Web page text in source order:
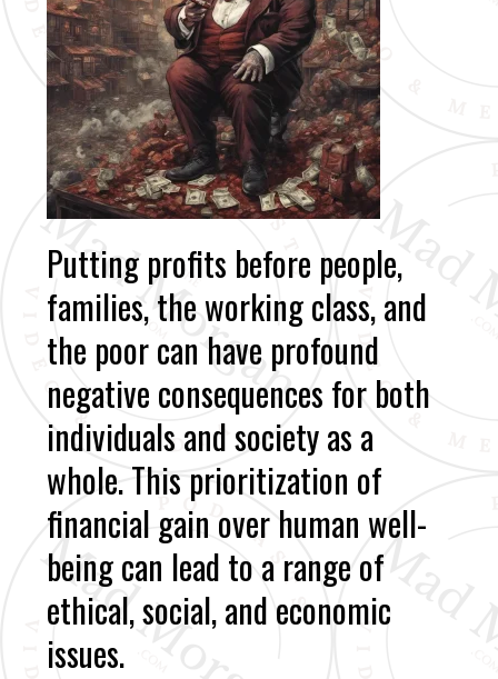
Putting profits before people,
families, the working class, and
the poor can have profound
negative consequences for both
individuals and society as a
whole. This prioritization of
financial gain over human well-
being can lead to a range of
ethical, social, and economic
issues.